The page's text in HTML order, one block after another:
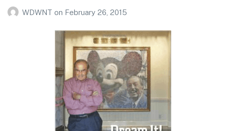
WDWNT on February 26, 2015